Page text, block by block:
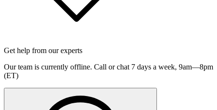
Get help from our experts
Our team is currently offline. Call or chat 7 days a week, 9am—8pm
(ET)